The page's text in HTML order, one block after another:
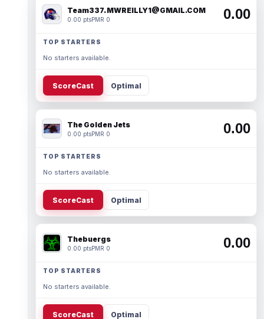
Team337. MWREILLY1@GMAIL.COM
0.00 ptsPMR 0 0.00
TOP STARTERS
No starters available.
ScoreCast Optimal
The Golden Jets
0.00 ptsPMR 0 0.00
TOP STARTERS
No starters available.
ScoreCast Optimal
Thebuergs
0.00 ptsPMR 0 0.00
TOP STARTERS
No starters available.
ScoreCast Optimal